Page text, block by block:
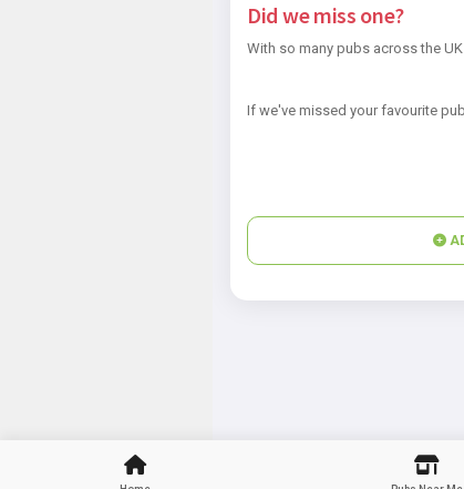
Did we miss one?
With so many pubs across the
If we've missed your favourite